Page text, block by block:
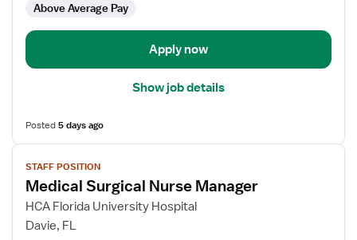
SurgAbove Average Pay
Apply now
Show job details
Posted5 days ago
View
job
details
for
Medical
STAFF POSITION
Medical Surgical Nurse Manager
HCA Florida University Hospital
Davie, FL